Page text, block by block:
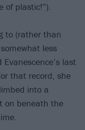
of plastic!”).
to (rather than
less
last
that record, she
into a
on beneath the